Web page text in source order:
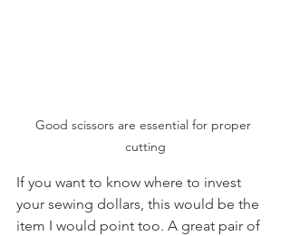
Good scissors are essential for proper
cutting
If you want to know where to invest
your sewing dollars, this would be the
item I would point too. A great pair of